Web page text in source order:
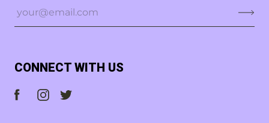
CONNECT WITH US